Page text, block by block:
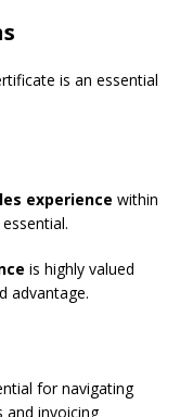
is an essential
experience within
is highly valued
advantage.
for navigating
and invoicing